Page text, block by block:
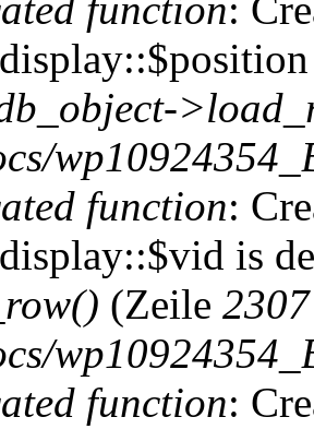
function:
function:
is
(Zeile 2307
function: